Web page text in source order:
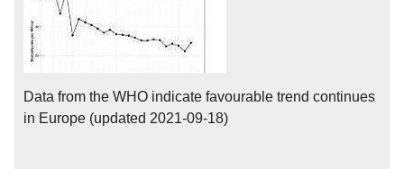
Data from the WHO indicate favourable trend continues
in Europe (updated 2021-09-18)